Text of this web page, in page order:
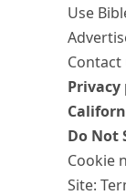
Use
Contact
Privacy
Do Not
Cookie
Site: